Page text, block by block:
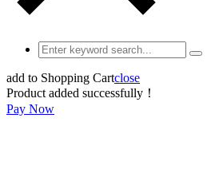
add to Shopping Cartclose
Product added successfully！
Pay Now